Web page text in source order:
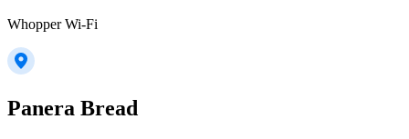
Whopper Wi-Fi
Panera Bread